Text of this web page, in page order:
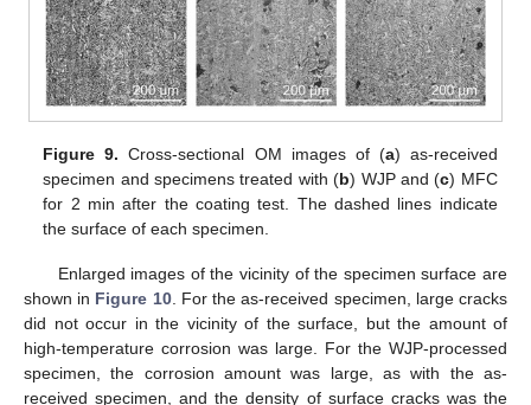
Figure 9. Cross-sectional OM images of (a) as-received
specimen and specimens treated with (b) WJP and (c) MFC
for 2 min after the coating test. The dashed lines indicate
the surface of each specimen.
Enlarged images of the vicinity of the specimen surface are
shown in Figure 10. For the as-received specimen, large cracks
did not occur in the vicinity of the surface, but the amount of
high-temperature corrosion was large. For the WJP-processed
specimen, the corrosion amount was large, as with the as-
received specimen, and the density of surface cracks was the